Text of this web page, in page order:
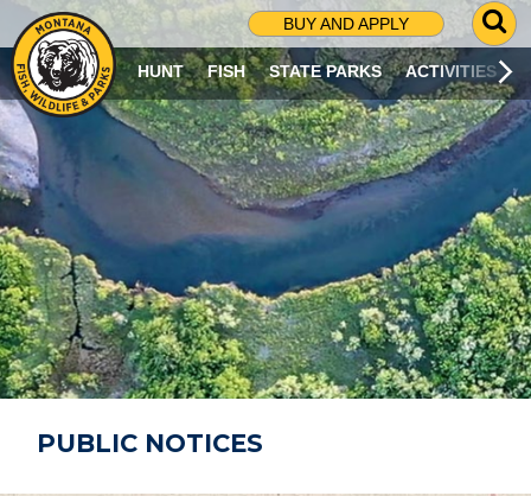
BUY AND APPLY
G
O
T
O
S
R
C
H
P
A
G
E
HUNT FISH STATE PARKS ACTIVITIES
PUBLIC NOTICES